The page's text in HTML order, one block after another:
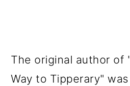
The original author of
Way to Tipperary"